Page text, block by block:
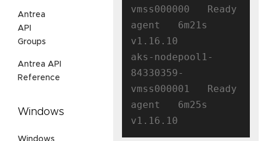
Antrea
API
Groups
Antrea API
Reference
Windows
Windows
vmss000000   Ready
agent   6m21s
v1.16.10
aks-nodepool1-
84330359-
vmss000001   Ready
agent   6m25s